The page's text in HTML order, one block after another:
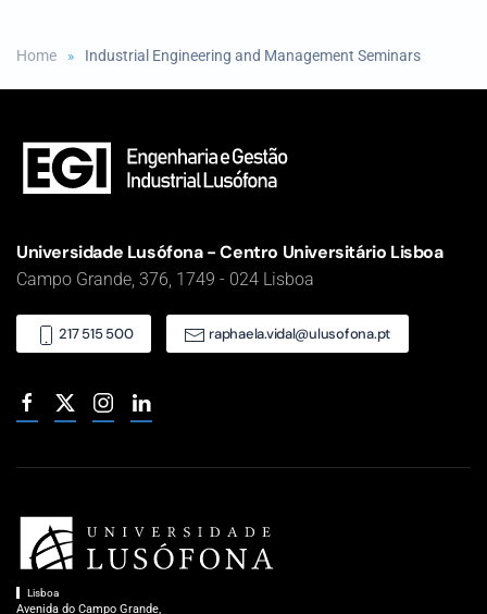
Home Industrial Engineering and Management Seminars
Universidade Lusófona - Centro Universitário Lisboa
Campo Grande, 376, 1749 - 024 Lisboa
217 515 500 raphaela.vidal@ulusofona.pt
Lisboa
Avenida do Campo Grande,